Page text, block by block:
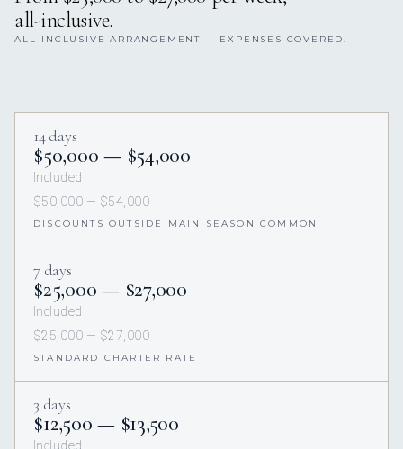
all-inclusive.
ALL-INCLUSIVE ARRANGEMENT — EXPENSES COVERED.
14 days
$50,000 — $54,000
Included
$50,000 — $54,000
DISCOUNTS OUTSIDE MAIN SEASON COMMON
7 days
$25,000 — $27,000
Included
$25,000 — $27,000
STANDARD CHARTER RATE
3 days
$12,500 — $13,500
Included